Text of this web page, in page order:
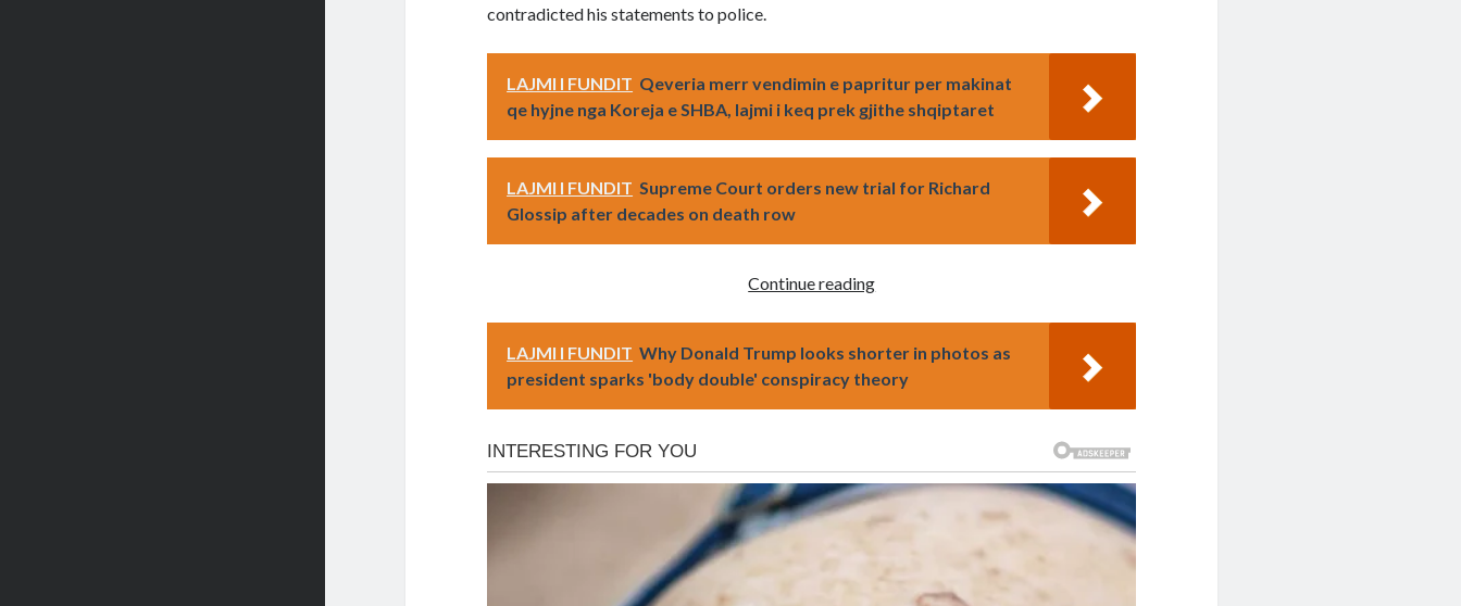
contradicted his statements to police.
LAJMI I FUNDIT Qeveria merr vendimin e papritur per makinat
qe hyjne nga Koreja e SHBA, lajmi i keq prek gjithe shqiptaret
LAJMI I FUNDIT Supreme Court orders new trial for Richard
Glossip after decades on death row
Continue reading
LAJMI I FUNDIT Why Donald Trump looks shorter in photos as
president sparks 'body double' conspiracy theory